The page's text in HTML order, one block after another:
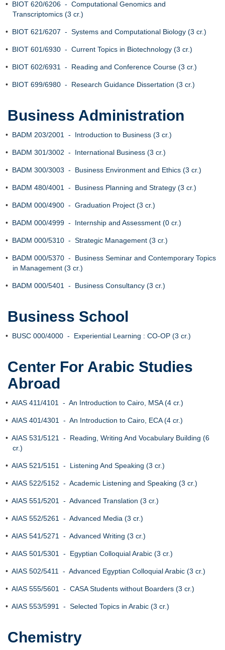
• BIOT 620/6206 - Computational Genomics and
Transcriptomics (3 cr.)
• BIOT 621/6207 - Systems and Computational Biology (3 cr.)
• BIOT 601/6930 - Current Topics in Biotechnology (3 cr.)
• BIOT 602/6931 - Reading and Conference Course (3 cr.)
• BIOT 699/6980 - Research Guidance Dissertation (3 cr.)
Business Administration
• BADM 203/2001 - Introduction to Business (3 cr.)
• BADM 301/3002 - International Business (3 cr.)
• BADM 300/3003 - Business Environment and Ethics (3 cr.)
• BADM 480/4001 - Business Planning and Strategy (3 cr.)
• BADM 000/4900 - Graduation Project (3 cr.)
• BADM 000/4999 - Internship and Assessment (0 cr.)
• BADM 000/5310 - Strategic Management (3 cr.)
• BADM 000/5370 - Business Seminar and Contemporary Topics
in Management (3 cr.)
• BADM 000/5401 - Business Consultancy (3 cr.)
Business School
• BUSC 000/4000 - Experiential Learning : CO-OP (3 cr.)
Center For Arabic Studies
Abroad
• AIAS 411/4101 - An Introduction to Cairo, MSA (4 cr.)
• AIAS 401/4301 - An Introduction to Cairo, ECA (4 cr.)
• AIAS 531/5121 - Reading, Writing And Vocabulary Building (6
cr.)
• AIAS 521/5151 - Listening And Speaking (3 cr.)
• AIAS 522/5152 - Academic Listening and Speaking (3 cr.)
• AIAS 551/5201 - Advanced Translation (3 cr.)
• AIAS 552/5261 - Advanced Media (3 cr.)
• AIAS 541/5271 - Advanced Writing (3 cr.)
• AIAS 501/5301 - Egyptian Colloquial Arabic (3 cr.)
• AIAS 502/5411 - Advanced Egyptian Colloquial Arabic (3 cr.)
• AIAS 555/5601 - CASA Students without Boarders (3 cr.)
• AIAS 553/5991 - Selected Topics in Arabic (3 cr.)
Chemistry